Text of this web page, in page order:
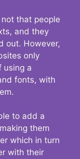
that people
and they
out. However,
only
using a
fonts, with
to add a
them
which in turn
with their